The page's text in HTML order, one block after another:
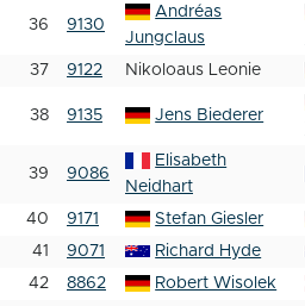
36 9130
Andréas
Jungclaus
37
9122 Nikoloaus Leonie
38 9135 Jens Biederer
39 9086
Elisabeth
Neidhart
40 9171 Stefan Giesler
41
9071 Richard Hyde
42
8862 Robert Wisolek